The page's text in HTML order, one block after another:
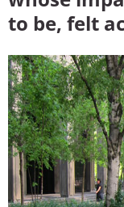
to be, felt